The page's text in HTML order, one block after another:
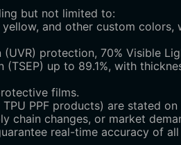
but not limited to:
and other custom colors,
protection, 70% Visible
(TSEP) up to 89.1%, with
films.
PPF products) are stated
changes, or market
real-time accuracy of all